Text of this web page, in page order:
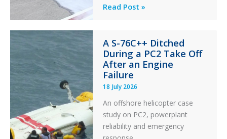
Questions
Stability:
Twin
Otter
Runway
Excursion
and
Collision
with
Read Post »
A S-76C++ Ditched
During a PC2 Take Off
After an Engine
Failure
18 July 2026
An offshore helicopter case
study on PC2, powerplant
reliability and emergency